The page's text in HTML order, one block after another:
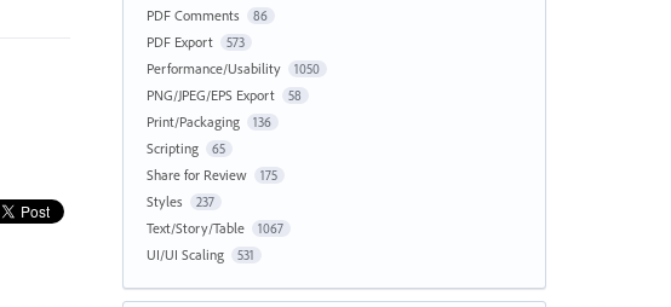
PDF Comments 86
PDF Export 573
Performance/Usability 1050
PNG/JPEG/EPS Export 58
Print/Packaging 136
Scripting 65
Share for Review 175
Styles 237
Text/Story/Table 1067
UI/UI Scaling 531